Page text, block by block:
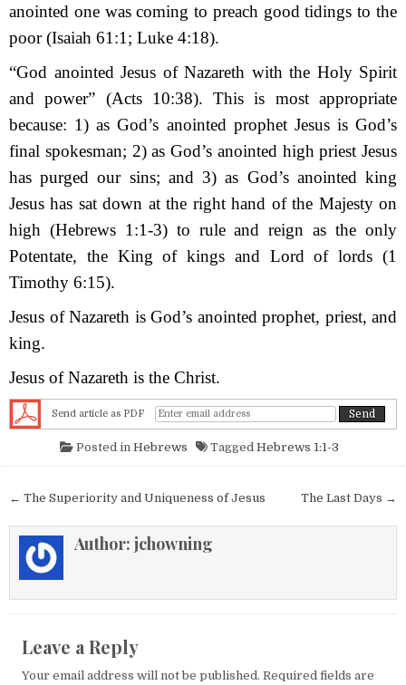
anointed one was coming to preach good tidings to the
poor (Isaiah 61:1; Luke 4:18).
“God anointed Jesus of Nazareth with the Holy Spirit
and power” (Acts 10:38). This is most appropriate
because: 1) as God’s anointed prophet Jesus is God’s
final spokesman; 2) as God’s anointed high priest Jesus
has purged our sins; and 3) as God’s anointed king
Jesus has sat down at the right hand of the Majesty on
high (Hebrews 1:1-3) to rule and reign as the only
Potentate, the King of kings and Lord of lords (1
Timothy 6:15).
Jesus of Nazareth is God’s anointed prophet, priest, and
king.
Jesus of Nazareth is the Christ.
Send article as PDF
Posted in Hebrews Tagged Hebrews 1:1-3
Post navigation The Last Days →
← The Superiority and Uniqueness of Jesus
Author: jchowning
Leave a Reply
Your email address will not be published. Required fields are